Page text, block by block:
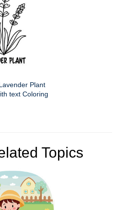
Plant
text Coloring
Topics